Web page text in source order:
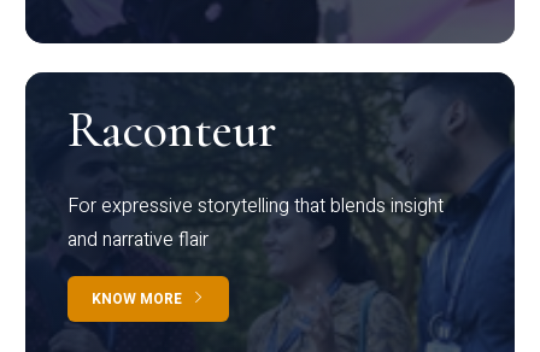
Raconteur
For expressive storytelling that blends insight
and narrative flair
KNOW MORE